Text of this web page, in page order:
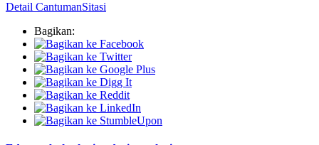
Detail CantumanSitasi
Bagikan: